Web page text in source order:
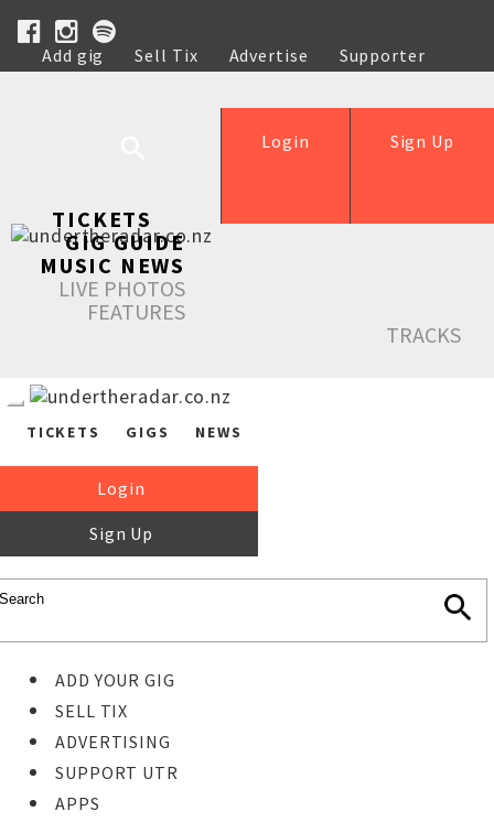
Add gig Sell Tix Advertise
Supporter
Help
Sign Up
Login
TICKETS
GIG GUIDE
MUSIC NEWS
LIVE PHOTOS
FEATURES
TRACKS
TICKETS GIGS NEWS
Login
Sign Up
ADD YOUR GIG
SELL TIX
ADVERTISING
SUPPORT UTR
APPS